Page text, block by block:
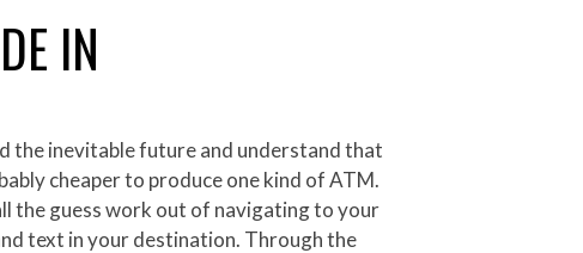
IN
cheaper to produce one kind of ATM.
the guess work out of navigating to your
text in your destination. Through the